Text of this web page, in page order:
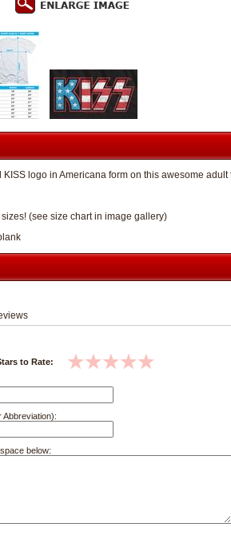
KISS logo in Americana form on this awesome adult
(see size chart in image gallery)
to Rate:
Abbreviation):
below: